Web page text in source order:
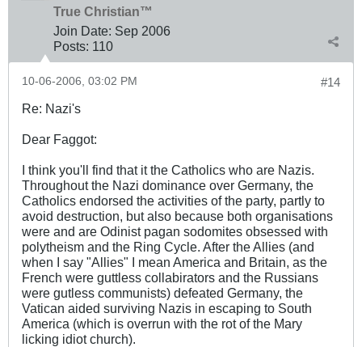
True Christian™
Join Date: Sep 2006
Posts: 110
#14
10-06-2006, 03:02 PM
Re: Nazi's
Dear Faggot:
I think you'll find that it the Catholics who are Nazis.
Throughout the Nazi dominance over Germany, the
Catholics endorsed the activities of the party, partly to
avoid destruction, but also because both organisations
were and are Odinist pagan sodomites obsessed with
polytheism and the Ring Cycle. After the Allies (and
when I say "Allies" I mean America and Britain, as the
French were guttless collabirators and the Russians
were gutless communists) defeated Germany, the
Vatican aided surviving Nazis in escaping to South
America (which is overrun with the rot of the Mary
licking idiot church).